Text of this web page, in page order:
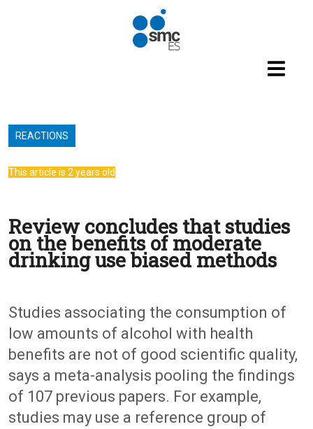
REACTIONS
This article is 2 years old
Review concludes that studies
on the benefits of moderate
drinking use biased methods
Studies associating the consumption of
low amounts of alcohol with health
benefits are not of good scientific quality,
says a meta-analysis pooling the findings
of 107 previous papers. For example,
studies may use a reference group of